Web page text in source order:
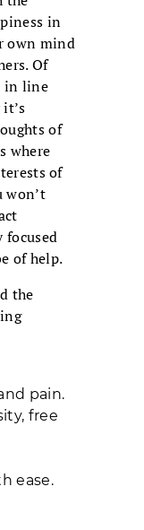
in
own mind
Of
in line
of
where
of
won’t
focused
of help.
the
pain.
free
ease.